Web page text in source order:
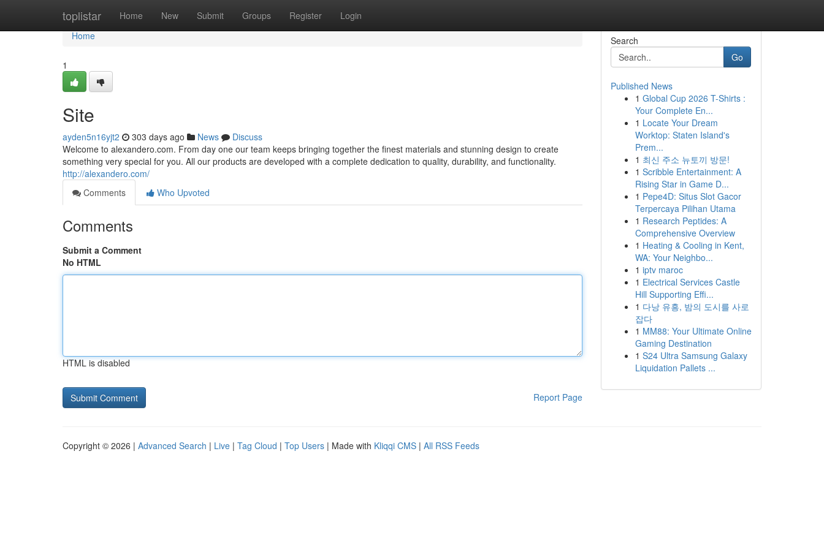
toplistar Home New Submit Groups Register Login
Home
Home
1
Site
ayden5n16yjt2 303 days ago News
Discuss
Welcome to alexandero.com. From day one our team keeps bringing together the finest materials and stunning design to create
something very special for you. All our products are developed with a complete dedication to quality, durability, and functionality.
http://alexandero.com/
Comments
Who Upvoted
Comments
Submit a Comment
No HTML
HTML is disabled
Report Page
Search
Go
Published News
1 Global Cup 2026 T-Shirts :
Your Complete En...
1 Locate Your Dream
Worktop: Staten Island's
Prem...
1 최신 주소 뉴토끼 방문!
1 Scribble Entertainment: A
Rising Star in Game D...
1 Pepe4D: Situs Slot Gacor
Terpercaya Pilihan Utama
1 Research Peptides: A
Comprehensive Overview
1 Heating & Cooling in Kent,
WA: Your Neighbo...
1 iptv maroc
1 Electrical Services Castle
Hill Supporting Effi...
1 다낭 유흥, 밤의 도시를 사로
잡다
1 MM88: Your Ultimate Online
Gaming Destination
1 S24 Ultra Samsung Galaxy
Liquidation Pallets ...
Copyright © 2026 | Advanced Search | Live | Tag Cloud | Top Users | Made with Kliqqi CMS | All RSS Feeds